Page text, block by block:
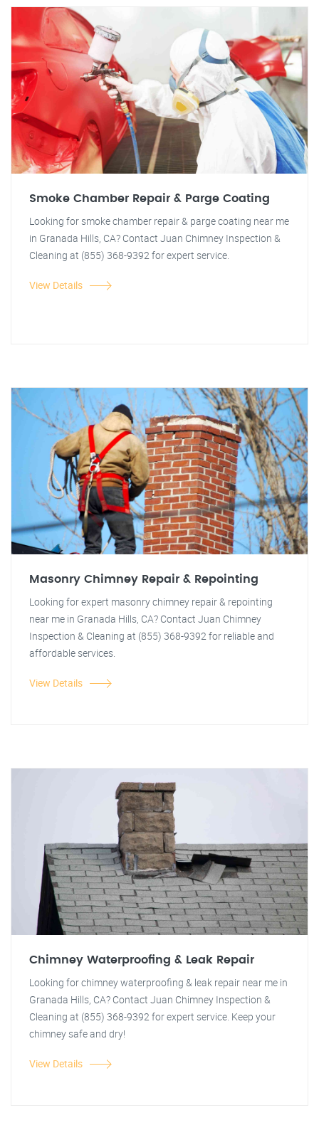
Smoke Chamber Repair & Parge Coating
Looking for smoke chamber repair & parge coating near me
in Granada Hills, CA? Contact Juan Chimney Inspection &
Cleaning at (855) 368-9392 for expert service.
View Details
Masonry Chimney Repair & Repointing
Looking for expert masonry chimney repair & repointing
near me in Granada Hills, CA? Contact Juan Chimney
Inspection & Cleaning at (855) 368-9392 for reliable and
affordable services.
View Details
Chimney Waterproofing & Leak Repair
Looking for chimney waterproofing & leak repair near me in
Granada Hills, CA? Contact Juan Chimney Inspection &
Cleaning at (855) 368-9392 for expert service. Keep your
chimney safe and dry!
View Details